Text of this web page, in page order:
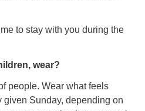
to stay with you during the
wear?
people. Wear what feels
given Sunday, depending on